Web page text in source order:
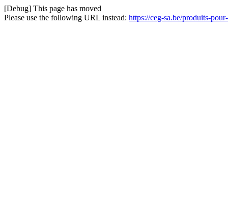
[Debug] This page has moved
Please use the following URL instead: https://ceg-sa.be/produits-